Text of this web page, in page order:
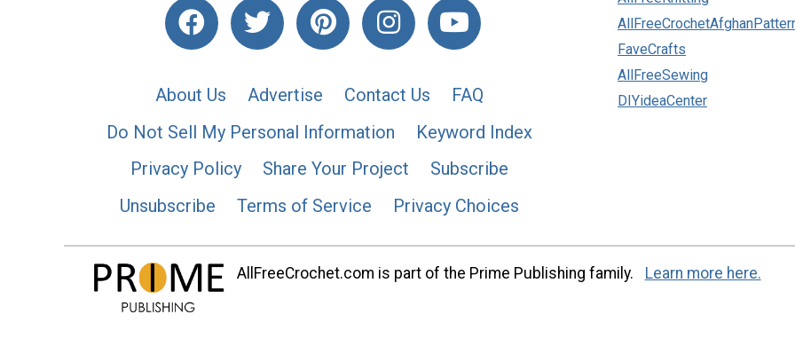
About Us Advertise Contact Us
FAQ
Do Not Sell My Personal Information
Keyword Index
Privacy Policy
Share Your Project
Subscribe
Unsubscribe
Terms of Service Privacy Choices
FaveCrafts
AllFreeSewing
DIYideaCenter
AllFreeCrochet.com is part of the Prime Publishing family. Learn more here.